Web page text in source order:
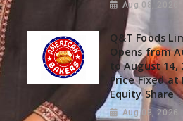
Aug 08, 2026
Q&T Foods
Opens from
to August 14,
Price Fixed at
Equity Share
Aug 08, 2026